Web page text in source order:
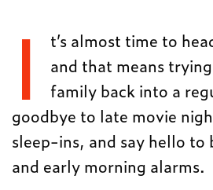
I
t’s almost time to
and that means
family back into a
goodbye to late movie
sleep-ins, and say hello to
and early morning alarms.